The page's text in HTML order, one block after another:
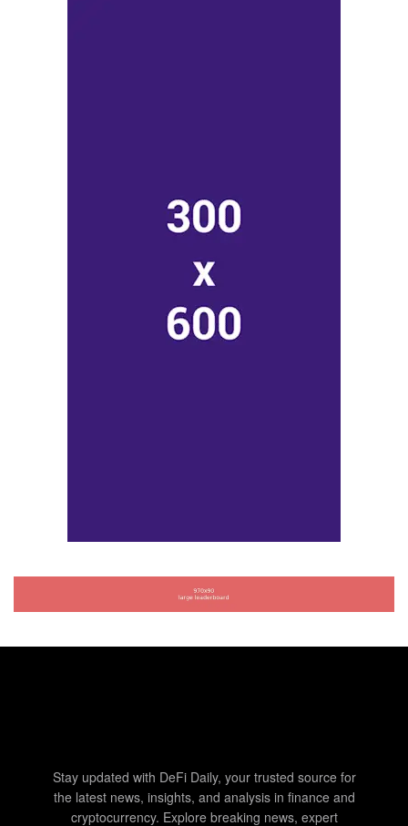
Stay updated with DeFi Daily, your trusted source for
the latest news, insights, and analysis in finance and
cryptocurrency. Explore breaking news, expert